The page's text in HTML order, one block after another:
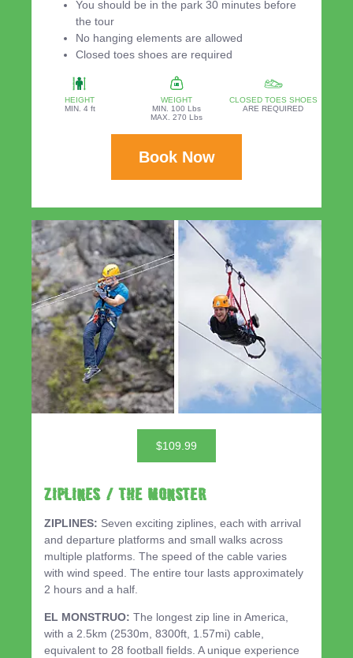
You should be in the park 30 minutes before
the tour
No hanging elements are allowed
Closed toes shoes are required
HEIGHT
MIN. 4 ft
WEIGHT
MIN. 100 Lbs
MAX. 270 Lbs
CLOSED TOES SHOES
ARE REQUIRED
Book Now
$109.99
ZIPLINES / THE MONSTER
ZIPLINES: Seven exciting ziplines, each with arrival
and departure platforms and small walks across
multiple platforms. The speed of the cable varies
with wind speed. The entire tour lasts approximately
2 hours and a half.
EL MONSTRUO: The longest zip line in America,
with a 2.5km (2530m, 8300ft, 1.57mi) cable,
equivalent to 28 football fields. A unique experience